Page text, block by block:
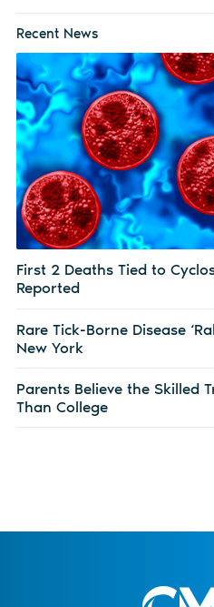
Recent News
First 2 Deaths Tied to
Reported
Rare Tick-Borne Disease
New York
Parents Believe the Skilled
Than College